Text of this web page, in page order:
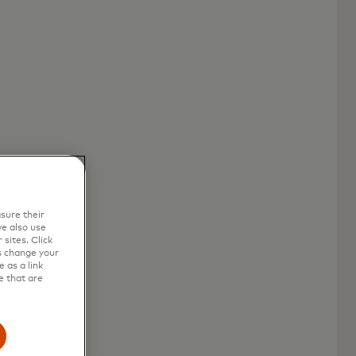
their
also use
sites. Click
change your
as a link
that are